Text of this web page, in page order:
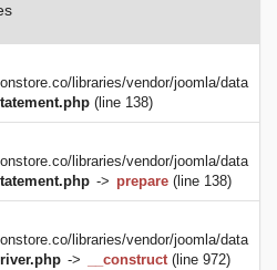
libraries/vendor/joomla/data
(line 138)
libraries/vendor/joomla/data
-> prepare (line 138)
libraries/vendor/joomla/data
-> __construct(line 972)